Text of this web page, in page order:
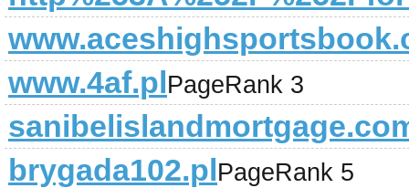
www.4af.plPageRank 3
brygada102.plPageRank 5